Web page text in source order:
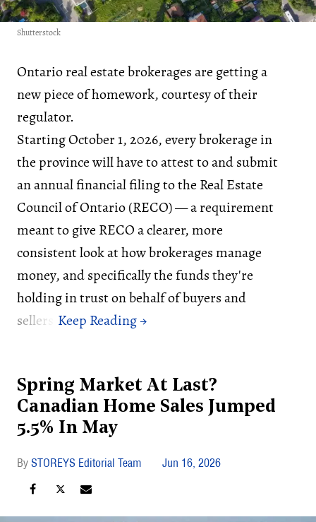
Shutterstock
Ontario real estate brokerages are getting a
new piece of homework, courtesy of their
regulator.
Starting October 1, 2026, every brokerage in
the province will have to attest to and submit
an annual financial filing to the Real Estate
Council of Ontario (RECO) — a requirement
meant to give RECO a clearer, more
consistent look at how brokerages manage
money, and specifically the funds they're
holding in trust on behalf of buyers and
sellers.
Spring Market At Last?
Canadian Home Sales Jumped
5.5% In May
STOREYS Editorial Team Jun 16, 2026